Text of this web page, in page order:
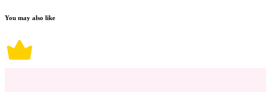
You may also like